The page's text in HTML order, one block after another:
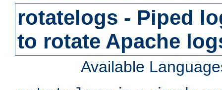
rotatelogs - Piped
to rotate Apache
Available